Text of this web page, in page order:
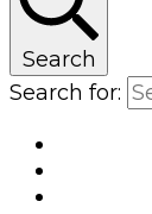
Search
Search for: